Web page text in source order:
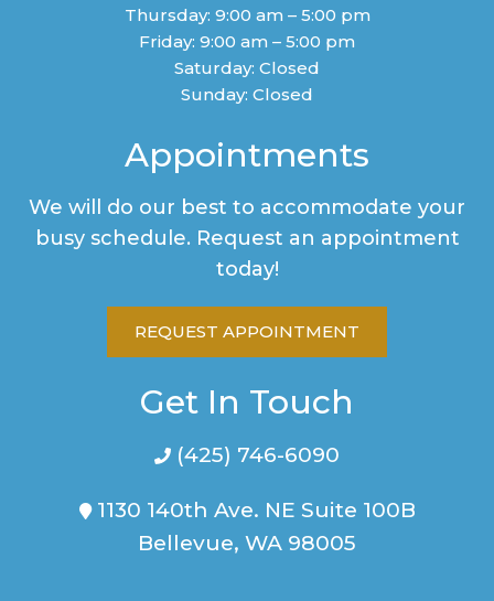
Thursday: 9:00 am – 5:00 pm
Friday: 9:00 am – 5:00 pm
Saturday: Closed
Sunday: Closed
Appointments
We will do our best to accommodate your
busy schedule. Request an appointment
today!
REQUEST APPOINTMENT
Get In Touch
(425) 746-6090
1130 140th Ave. NE Suite 100B
Bellevue, WA 98005